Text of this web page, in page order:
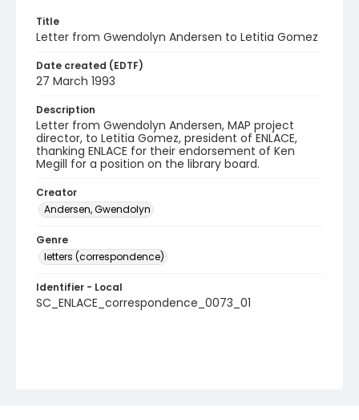
Title
Letter from Gwendolyn Andersen to Letitia Gomez
Date created (EDTF)
27 March 1993
Description
Letter from Gwendolyn Andersen, MAP project
director, to Letitia Gomez, president of ENLACE,
thanking ENLACE for their endorsement of Ken
Megill for a position on the library board.
Creator
Andersen, Gwendolyn
Genre
letters (correspondence)
Identifier - Local
SC_ENLACE_correspondence_0073_01